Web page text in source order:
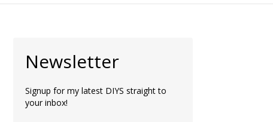
Newsletter
Signup for my latest DIYS straight to
your inbox!